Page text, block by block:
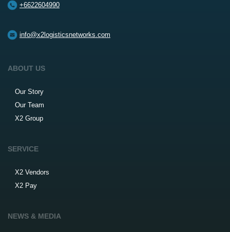
+6622604990
info@x2logisticsnetworks.com
ABOUT US
Our Story
Our Team
X2 Group
SERVICE
X2 Vendors
X2 Pay
NEWS & MEDIA